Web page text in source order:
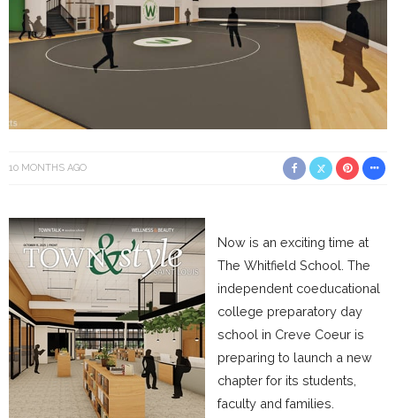
10 MONTHS AGO
Now is an exciting time at
The Whitfield School. The
independent coeducational
college preparatory day
school in Creve Coeur is
preparing to launch a new
chapter for its students,
faculty and families.